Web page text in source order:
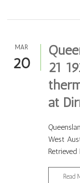
MAR
20
21
at
West
Read